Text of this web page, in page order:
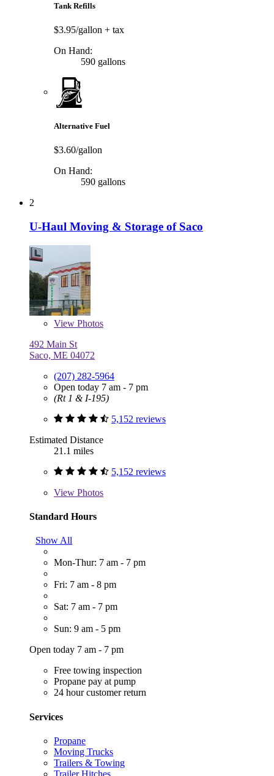
Tank Refills
$3.95/gallon + tax
On Hand:
590 gallons
Alternative Fuel
$3.60/gallon
On Hand:
590 gallons
2
U-Haul Moving & Storage of Saco
View Photos
492 Main St
Saco, ME 04072
(207) 282-5964
Open today 7 am - 7 pm
(Rt 1 & I-195)
5,152 reviews
Estimated Distance
21.1 miles
5,152 reviews
View Photos
Standard Hours
Show All
Mon-Thur: 7 am - 7 pm
Fri: 7 am - 8 pm
Sat: 7 am - 7 pm
Sun: 9 am - 5 pm
Open today 7 am - 7 pm
Free towing inspection
Propane pay at pump
24 hour customer return
Services
Propane
Moving Trucks
Trailers & Towing
Trailer Hitches